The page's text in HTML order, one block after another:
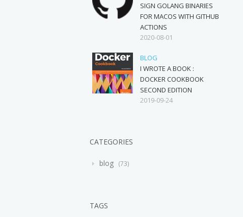
SIGN GOLANG BINARIES
FOR MACOS WITH GITHUB
ACTIONS
2020-08-01
BLOG
I WROTE A BOOK :
DOCKER COOKBOOK
SECOND EDITION
2019-09-24
CATEGORIES
blog 73
TAGS